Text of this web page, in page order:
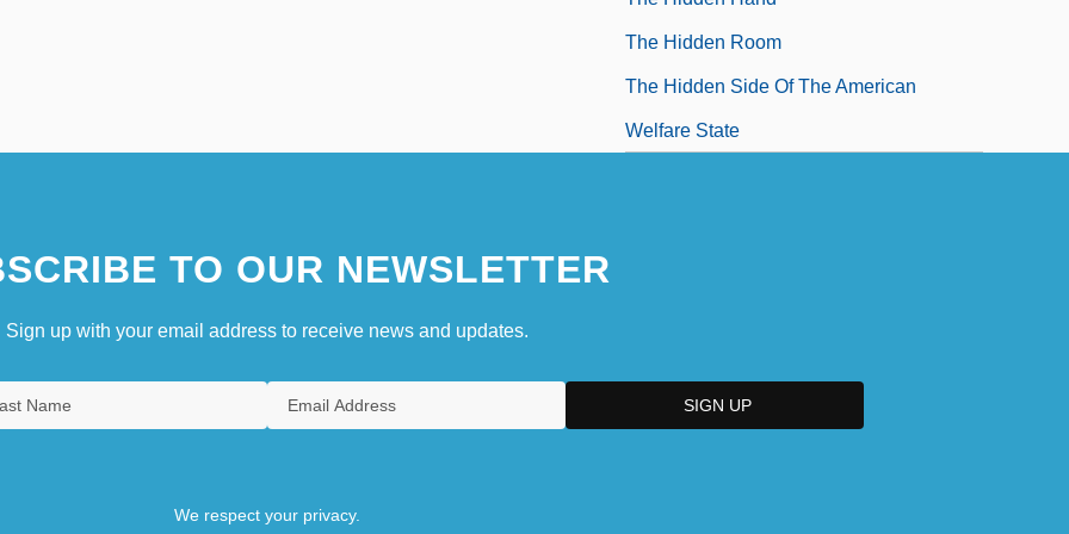
The Hidden Room
The Hidden Side Of The American
Welfare State
TO OUR NEWSLETTER
Sign up with your email address to receive news and updates.
We respect your privacy.